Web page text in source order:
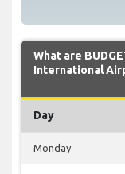
What are
International
Day
Monday